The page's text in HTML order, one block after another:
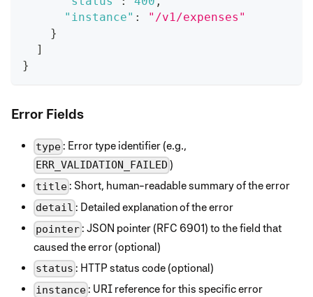
"instance" :
"/v1/expenses"
}
]
}
Error Fields
type : Error type identifier (e.g.,
ERR_VALIDATION_FAILED )
title : Short, human-readable summary of the error
detail : Detailed explanation of the error
pointer : JSON pointer (RFC 6901) to the field that
caused the error (optional)
status : HTTP status code (optional)
instance : URI reference for this specific error